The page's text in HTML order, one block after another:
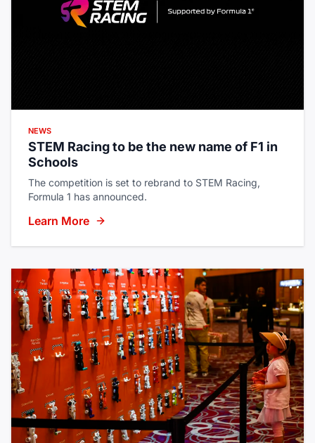
NEWS
STEM Racing to be the new name of F1 in
Schools
The competition is set to rebrand to STEM Racing,
Formula 1 has announced.
Learn More